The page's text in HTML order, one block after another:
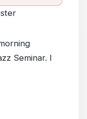
Seminar. I